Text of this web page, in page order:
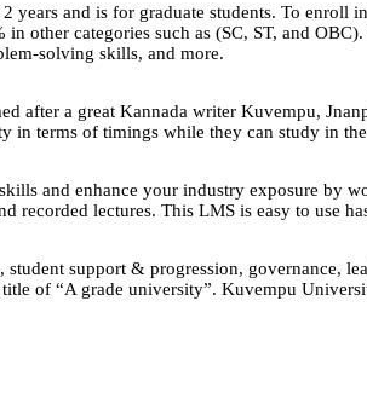
and is for graduate students. To enroll
other categories such as (SC, ST, and
solving skills, and more.
after a great Kannada writer Kuvempu,
terms of timings while they can study in
and enhance your industry exposure by
lectures. This LMS is easy to use
support & progression, governance,
of “A grade university”. Kuvempu